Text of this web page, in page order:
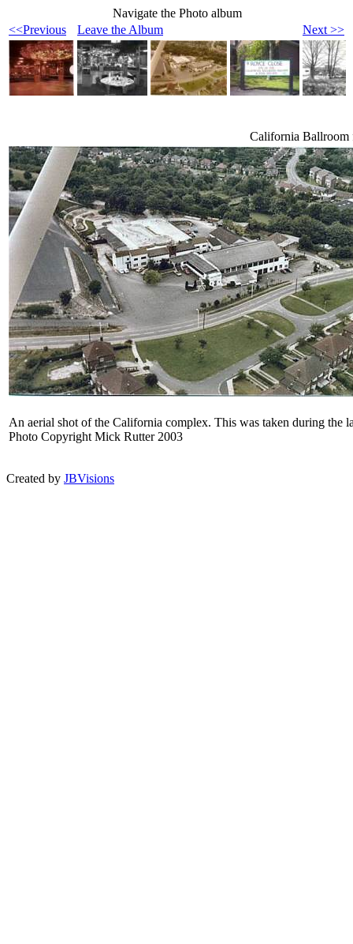
Navigate the Photo album
<<Previous
Leave the Album Next >>
California Ballroom
An aerial shot of the California complex. This was taken during the
Photo Copyright Mick Rutter 2003
Created by JBVisions